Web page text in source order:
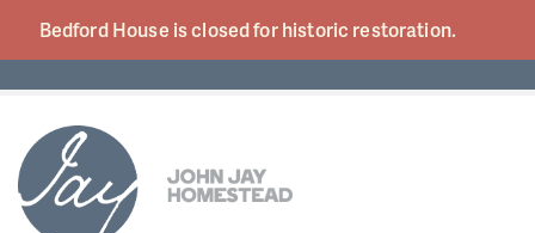
Bedford House is closed for historic restoration.